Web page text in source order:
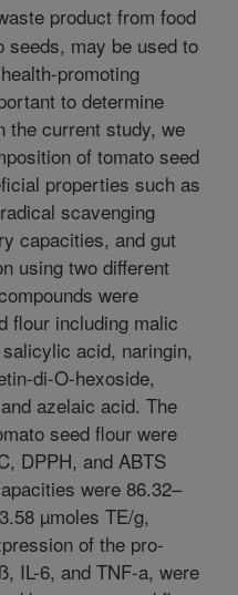
product from food
seeds, may be used to
promoting
to determine
the current study, we
of tomato seed
properties such as
scavenging
capacities, and gut
using two different
were
flour including malic
acid, naringin,
di-O-hexoside,
azelaic acid. The
seed flour were
DPPH, and ABTS
were 86.32–
µmoles TE/g,
of the pro-
IL-6, and TNF-a, were